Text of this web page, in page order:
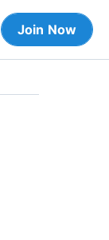
Join Now